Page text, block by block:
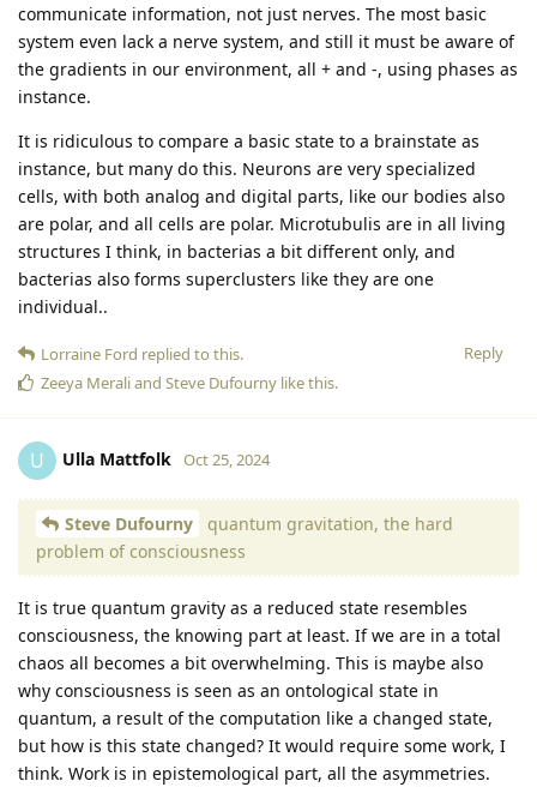
communicate information, not just nerves. The most basic
system even lack a nerve system, and still it must be aware of
the gradients in our environment, all + and -, using phases as
instance.
It is ridiculous to compare a basic state to a brainstate as
instance, but many do this. Neurons are very specialized
cells, with both analog and digital parts, like our bodies also
are polar, and all cells are polar. Microtubulis are in all living
structures I think, in bacterias a bit different only, and
bacterias also forms superclusters like they are one
individual..
Reply
Lorraine Ford replied to this.
Zeeya Meraliand Steve Dufourny like this.
U Ulla Mattfolk Oct 25, 2024
Steve Dufourny
quantum gravitation, the hard
problem of consciousness
It is true quantum gravity as a reduced state resembles
consciousness, the knowing part at least. If we are in a total
chaos all becomes a bit overwhelming. This is maybe also
why consciousness is seen as an ontological state in
quantum, a result of the computation like a changed state,
but how is this state changed? It would require some work, I
think. Work is in epistemological part, all the asymmetries.